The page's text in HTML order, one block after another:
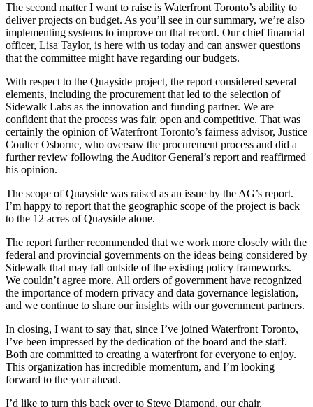
The second matter I want to raise is Waterfront Toronto’s ability to
deliver projects on budget. As you’ll see in our summary, we’re also
implementing systems to improve on that record. Our chief financial
officer, Lisa Taylor, is here with us today and can answer questions
that the committee might have regarding our budgets.
With respect to the Quayside project, the report considered several
elements, including the procurement that led to the selection of
Sidewalk Labs as the innovation and funding partner. We are
confident that the process was fair, open and competitive. That was
certainly the opinion of Waterfront Toronto’s fairness advisor, Justice
Coulter Osborne, who oversaw the procurement process and did a
further review following the Auditor General’s report and reaffirmed
his opinion.
The scope of Quayside was raised as an issue by the AG’s report.
I’m happy to report that the geographic scope of the project is back
to the 12 acres of Quayside alone.
The report further recommended that we work more closely with the
federal and provincial governments on the ideas being considered by
Sidewalk that may fall outside of the existing policy frameworks.
We couldn’t agree more. All orders of government have recognized
the importance of modern privacy and data governance legislation,
and we continue to share our insights with our government partners.
In closing, I want to say that, since I’ve joined Waterfront Toronto,
I’ve been impressed by the dedication of the board and the staff.
Both are committed to creating a waterfront for everyone to enjoy.
This organization has incredible momentum, and I’m looking
forward to the year ahead.
I’d like to turn this back over to Steve Diamond, our chair.